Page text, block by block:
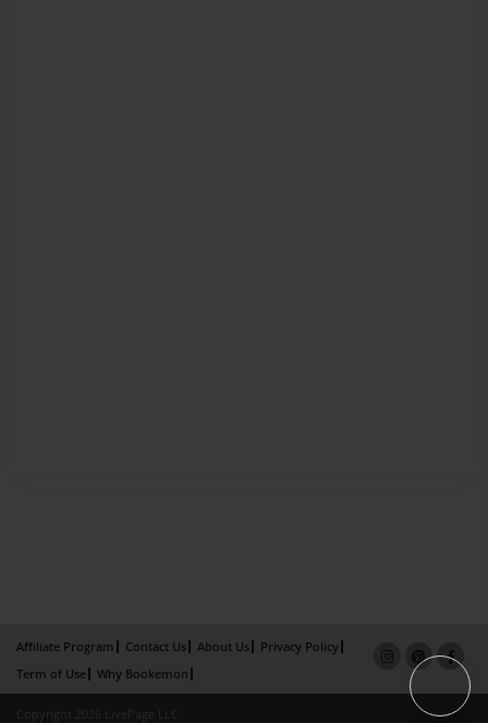
Affiliate Program Contact Us About Us
Privacy Policy
Term of Use
Why Bookemon
Copyright 2026 LivePage LLC